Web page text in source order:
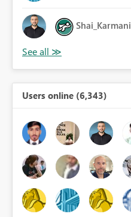
Shai_Karmani
Users online (6,343)